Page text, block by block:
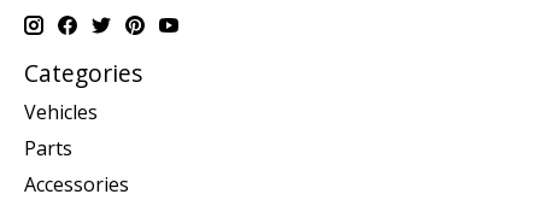
Categories
Vehicles
Parts
Accessories